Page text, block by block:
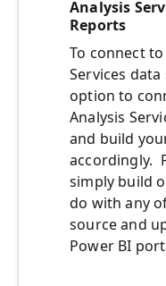
Analysis
Reports
To connect
Services
option to
Analysis
and build
accordingly.
simply build
do with any
source and
Power BI